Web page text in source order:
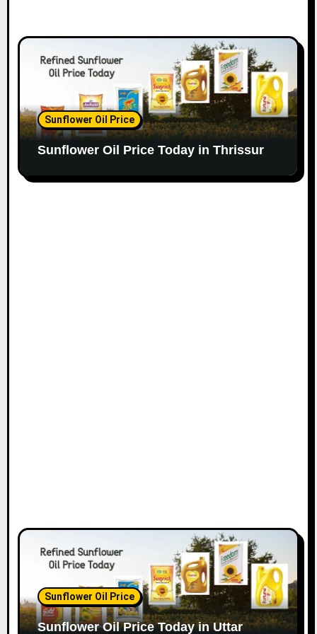
Sunflower Oil Price
Sunflower Oil Price Today in Thrissur
Sunflower Oil Price
Sunflower Oil Price Today in Uttar